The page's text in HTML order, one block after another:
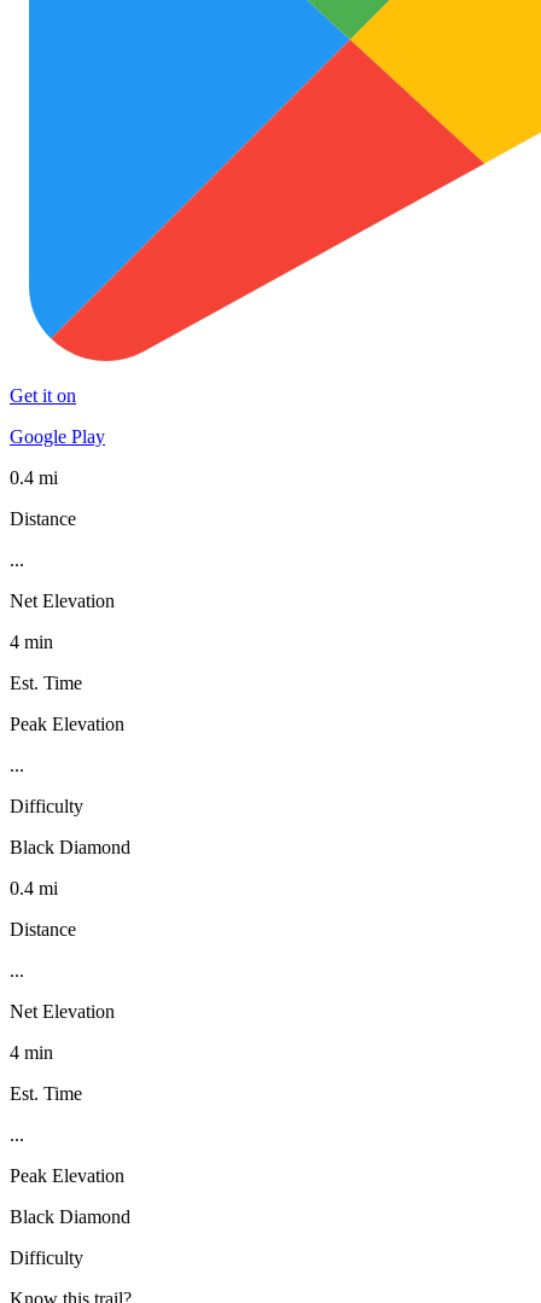
Get it on
Google Play
0.4 mi
Distance
...
Net Elevation
4 min
Est. Time
Peak Elevation
...
Difficulty
Black Diamond
0.4 mi
Distance
...
Net Elevation
4 min
Est. Time
...
Peak Elevation
Black Diamond
Difficulty
Know this trail?